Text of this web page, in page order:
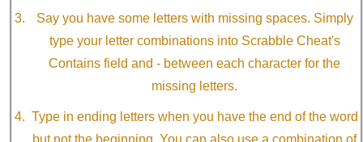
Say you have some letters with missing spaces. Simply
type your letter combinations into Scrabble Cheat's
Contains field and - between each character for the
missing letters.
Type in ending letters when you have the end of the word